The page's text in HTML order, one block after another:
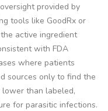
provided by
tools like GoodRx or
active ingredient
with FDA
where patients
sources only to find the
than labeled,
for parasitic infections.